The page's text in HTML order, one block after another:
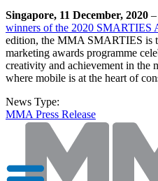
Singapore, 11 December, 2020
winners of the 2020 SMARTIES
edition, the MMA SMARTIES is
marketing awards programme
creativity and achievement in the
where mobile is at the heart of
News Type:
MMA Press Release